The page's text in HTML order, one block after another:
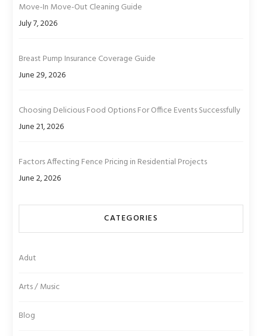
Move-In Move-Out Cleaning Guide
July 7, 2026
Breast Pump Insurance Coverage Guide
June 29, 2026
Choosing Delicious Food Options For Office Events Successfully
June 21, 2026
Factors Affecting Fence Pricing in Residential Projects
June 2, 2026
CATEGORIES
Adut
Arts / Music
Blog